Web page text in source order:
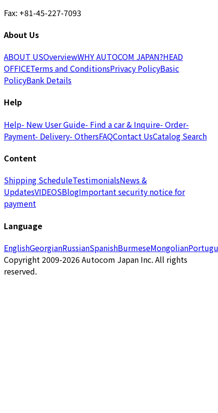
Fax: +81-45-227-7093
About Us
ABOUT USOverviewWHY AUTOCOM JAPAN?HEAD
OFFICETerms and ConditionsPrivacy PolicyBasic
PolicyBank Details
Help
Help- New User Guide- Find a car & Inquire- Order-
Payment- Delivery- OthersFAQContact UsCatalog Search
Content
Shipping ScheduleTestimonialsNews &
UpdatesVIDEOSBlogImportant security notice for
payment
Language
EnglishGeorgianRussianSpanishBurmeseMongolian
Copyright 2009-2026 Autocom Japan Inc. All rights
reserved.